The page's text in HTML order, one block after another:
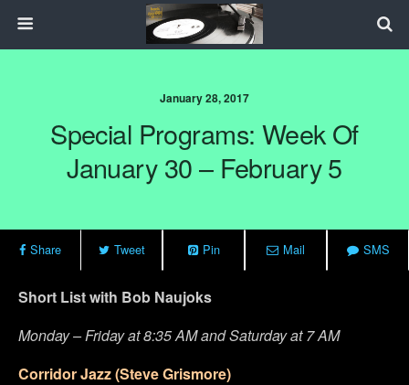
January 28, 2017
Special Programs: Week Of
January 30 – February 5
Share Tweet Pin Mail SMS
Short List with Bob Naujoks
Monday – Friday at 8:35 AM and Saturday at 7 AM
Corridor Jazz (Steve Grismore)